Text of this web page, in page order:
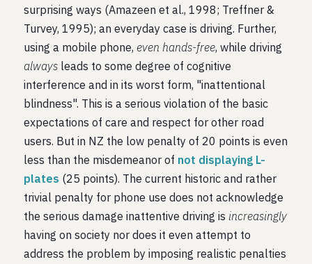
surprising ways (Amazeen et al., 1998; Treffner &
Turvey, 1995); an everyday case is driving. Further,
using a mobile phone, even hands-free, while driving
always leads to some degree of cognitive
interference and in its worst form, "inattentional
blindness". This is a serious violation of the basic
expectations of care and respect for other road
users. But in NZ the low penalty of 20 points is even
less than the misdemeanor of not displaying L-
plates (25 points). The current historic and rather
trivial penalty for phone use does not acknowledge
the serious damage inattentive driving is increasingly
having on society nor does it even attempt to
address the problem by imposing realistic penalties